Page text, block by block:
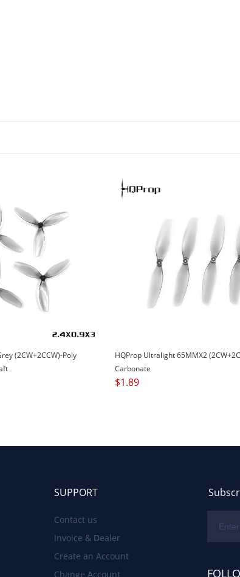
(2CW+2CCW)-Poly
HQProp Ultralight 65MMX2
Carbonate
$1.89
SUPPORT
Contact us
Invoice & Dealer
Create an Account
Change Account